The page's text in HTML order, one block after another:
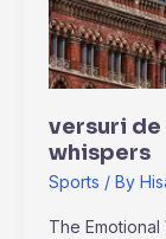
versuri
whispers
Sports / By
The